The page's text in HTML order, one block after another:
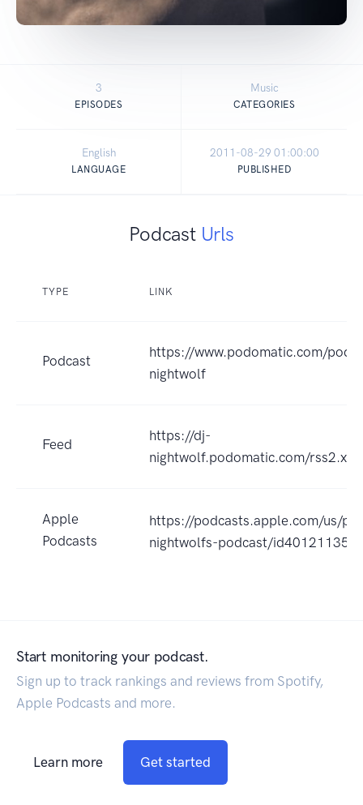
3
EPISODES
Music
CATEGORIES
English
LANGUAGE
2011-08-29 01:00:00
PUBLISHED
Podcast Urls
TYPE LINK
Podcast
https://www.podomatic.com/
nightwolf
Feed
https://dj-
nightwolf.podomatic.com/rss2.xml
Apple
Podcasts
https://podcasts.apple.com/us/
nightwolfs-podcast/
Start monitoring your podcast.
Sign up to track rankings and reviews from Spotify,
Apple Podcasts and more.
Learn more Get started